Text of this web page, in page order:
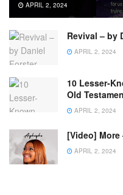
APRIL 2, 2024
Revival – by
APRIL 2, 2024
10 Lesser-
Old
APRIL 2, 2024
[Video]
APRIL 2, 2024